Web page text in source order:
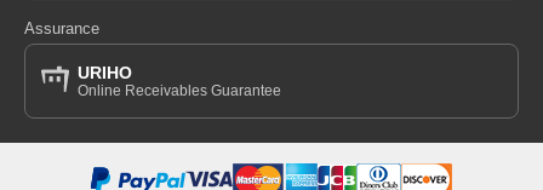
Assurance
URIHO
Online Receivables Guarantee